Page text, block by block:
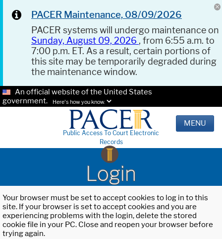
PACER Maintenance, 08/09/2026
PACER systems will undergo maintenance on
Sunday, August 09, 2026 , from 6:55 a.m. to
7:00 p.m. ET. As a result, certain portions of
this site may be temporarily degraded during
the maintenance window.
An official website of the United States
government.
Here's how you know.
Public Access To Court Electronic
Records
MENU
Login
Your browser must be set to accept cookies to log in to this
site. If your browser is set to accept cookies and you are
experiencing problems with the login, delete the stored
cookie file in your PC. Close and reopen your browser before
trying again.